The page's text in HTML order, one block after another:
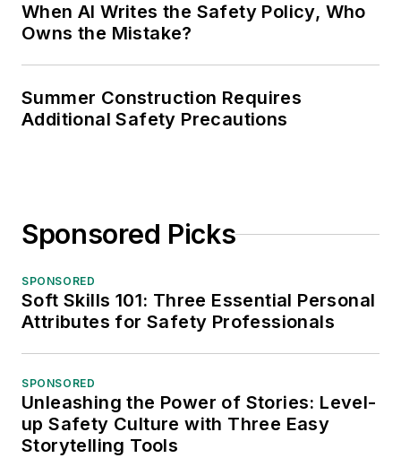
When AI Writes the Safety Policy, Who
Owns the Mistake?
Summer Construction Requires
Additional Safety Precautions
Sponsored Picks
SPONSORED
Soft Skills 101: Three Essential Personal
Attributes for Safety Professionals
SPONSORED
Unleashing the Power of Stories: Level-
up Safety Culture with Three Easy
Storytelling Tools